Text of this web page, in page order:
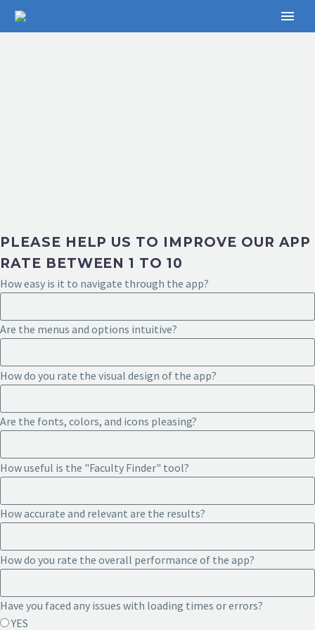
PLEASE HELP US TO IMPROVE OUR APP
RATE BETWEEN 1 TO 10
How easy is it to navigate through the app?
Are the menus and options intuitive?
How do you rate the visual design of the app?
Are the fonts, colors, and icons pleasing?
How useful is the "Faculty Finder" tool?
How accurate and relevant are the results?
How do you rate the overall performance of the app?
Have you faced any issues with loading times or errors?
YES